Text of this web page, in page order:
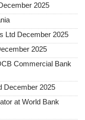
2025
Ltd December 2025
2025
Commercial Bank
December 2025
at World Bank